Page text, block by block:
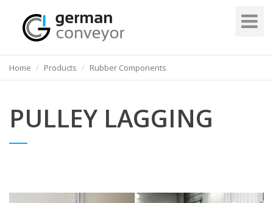
Toggle
Home Products Rubber Components
PULLEY LAGGING